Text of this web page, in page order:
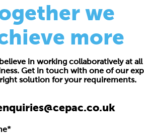
we
more
in working collaboratively at
Get in touch with one of our
solution for your requirements.